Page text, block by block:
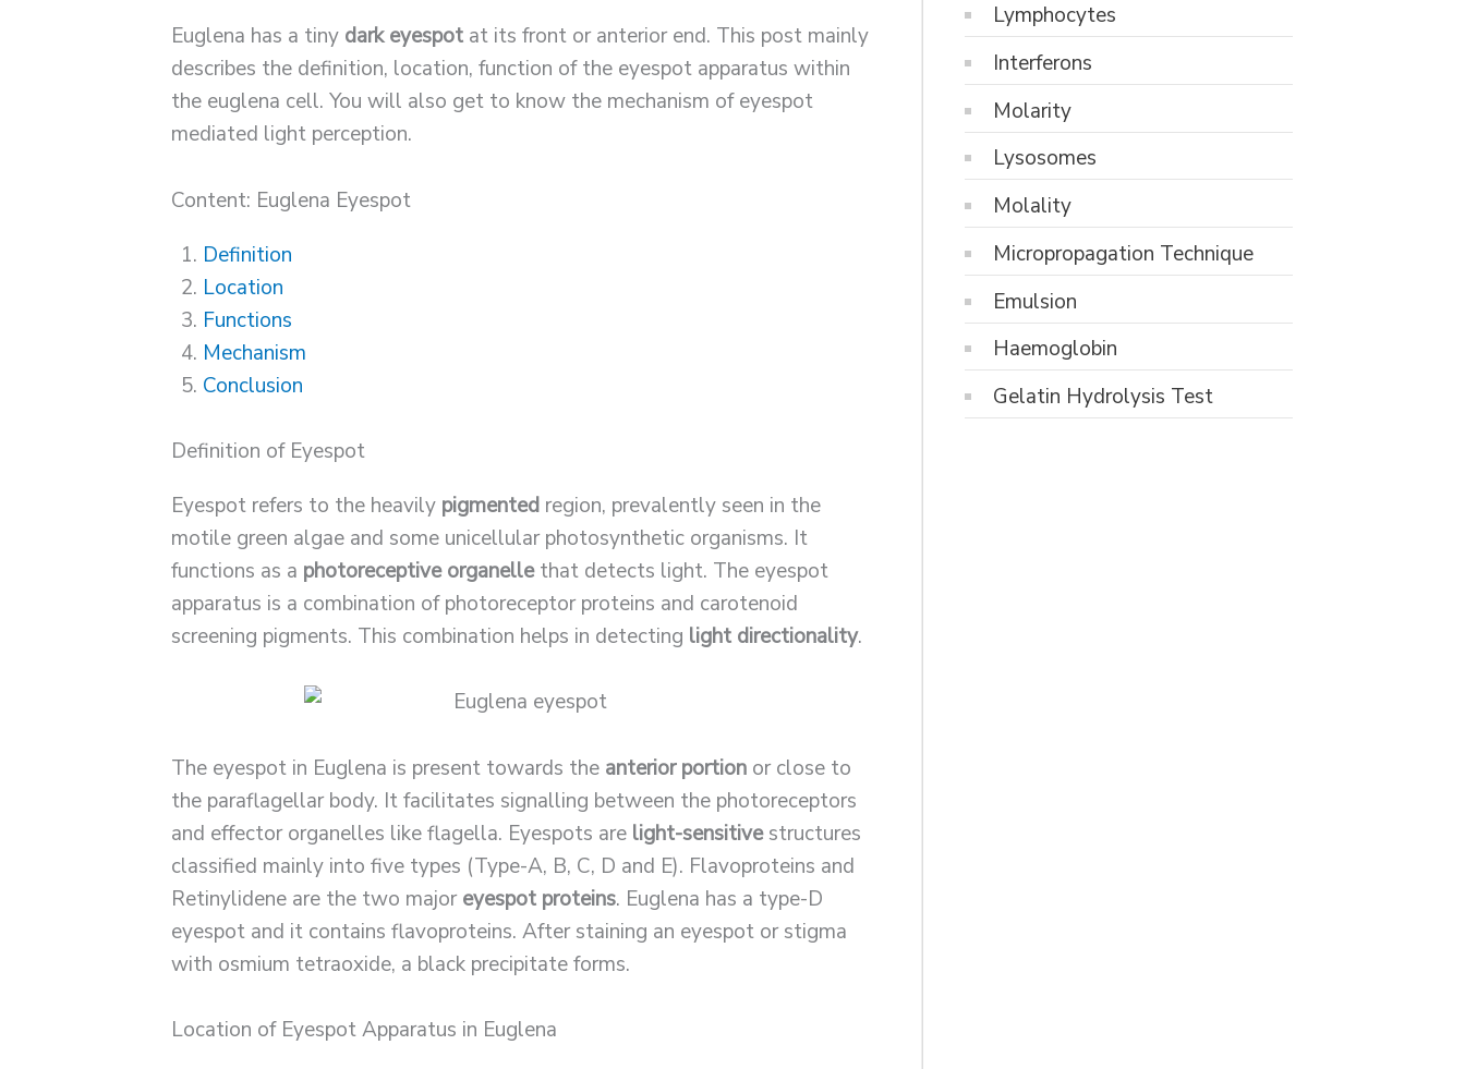
Euglena has a tiny dark eyespot at its front or anterior end. This post mainly
describes the definition, location, function of the eyespot apparatus within
the euglena cell. You will also get to know the mechanism of eyespot
mediated light perception.
Content: Euglena Eyespot
Definition
Location
Functions
Mechanism
Conclusion
Definition of Eyespot
Eyespot refers to the heavily pigmented region, prevalently seen in the
motile green algae and some unicellular photosynthetic organisms. It
functions as a photoreceptive organellethat detects light. The eyespot
apparatus is a combination of photoreceptor proteins and carotenoid
screening pigments. This combination helps in detecting light directionality.
The eyespot in Euglena is present towards the anterior portion or close to
the paraflagellar body. It facilitates signalling between the photoreceptors
and effector organelles like flagella. Eyespots are light-sensitivestructures
classified mainly into five types (Type-A, B, C, D and E). Flavoproteins and
Retinylidene are the two majoreyespot proteins. Euglena has a type-D
eyespot and it contains flavoproteins. After staining an eyespot or stigma
with osmium tetraoxide, a black precipitate forms.
Location of Eyespot Apparatus in Euglena
Lymphocytes
Interferons
Molarity
Lysosomes
Molality
Micropropagation Technique
Emulsion
Haemoglobin
Gelatin Hydrolysis Test